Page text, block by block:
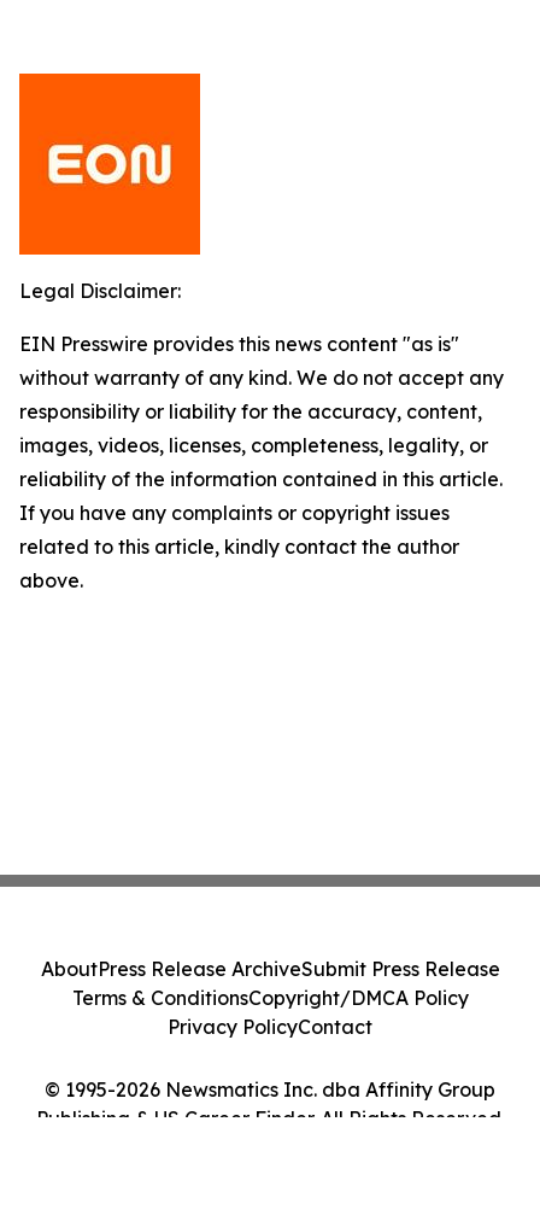
Legal Disclaimer:
EIN Presswire provides this news content "as is"
without warranty of any kind. We do not accept any
responsibility or liability for the accuracy, content,
images, videos, licenses, completeness, legality, or
reliability of the information contained in this article.
If you have any complaints or copyright issues
related to this article, kindly contact the author
above.
© 1995-2026 Newsmatics Inc. dba Affinity Group
Publishing & US Career Finder. All Rights Reserved.
AboutPress Release ArchiveSubmit Press Release
Terms & ConditionsCopyright/DMCA Policy
Privacy PolicyContact